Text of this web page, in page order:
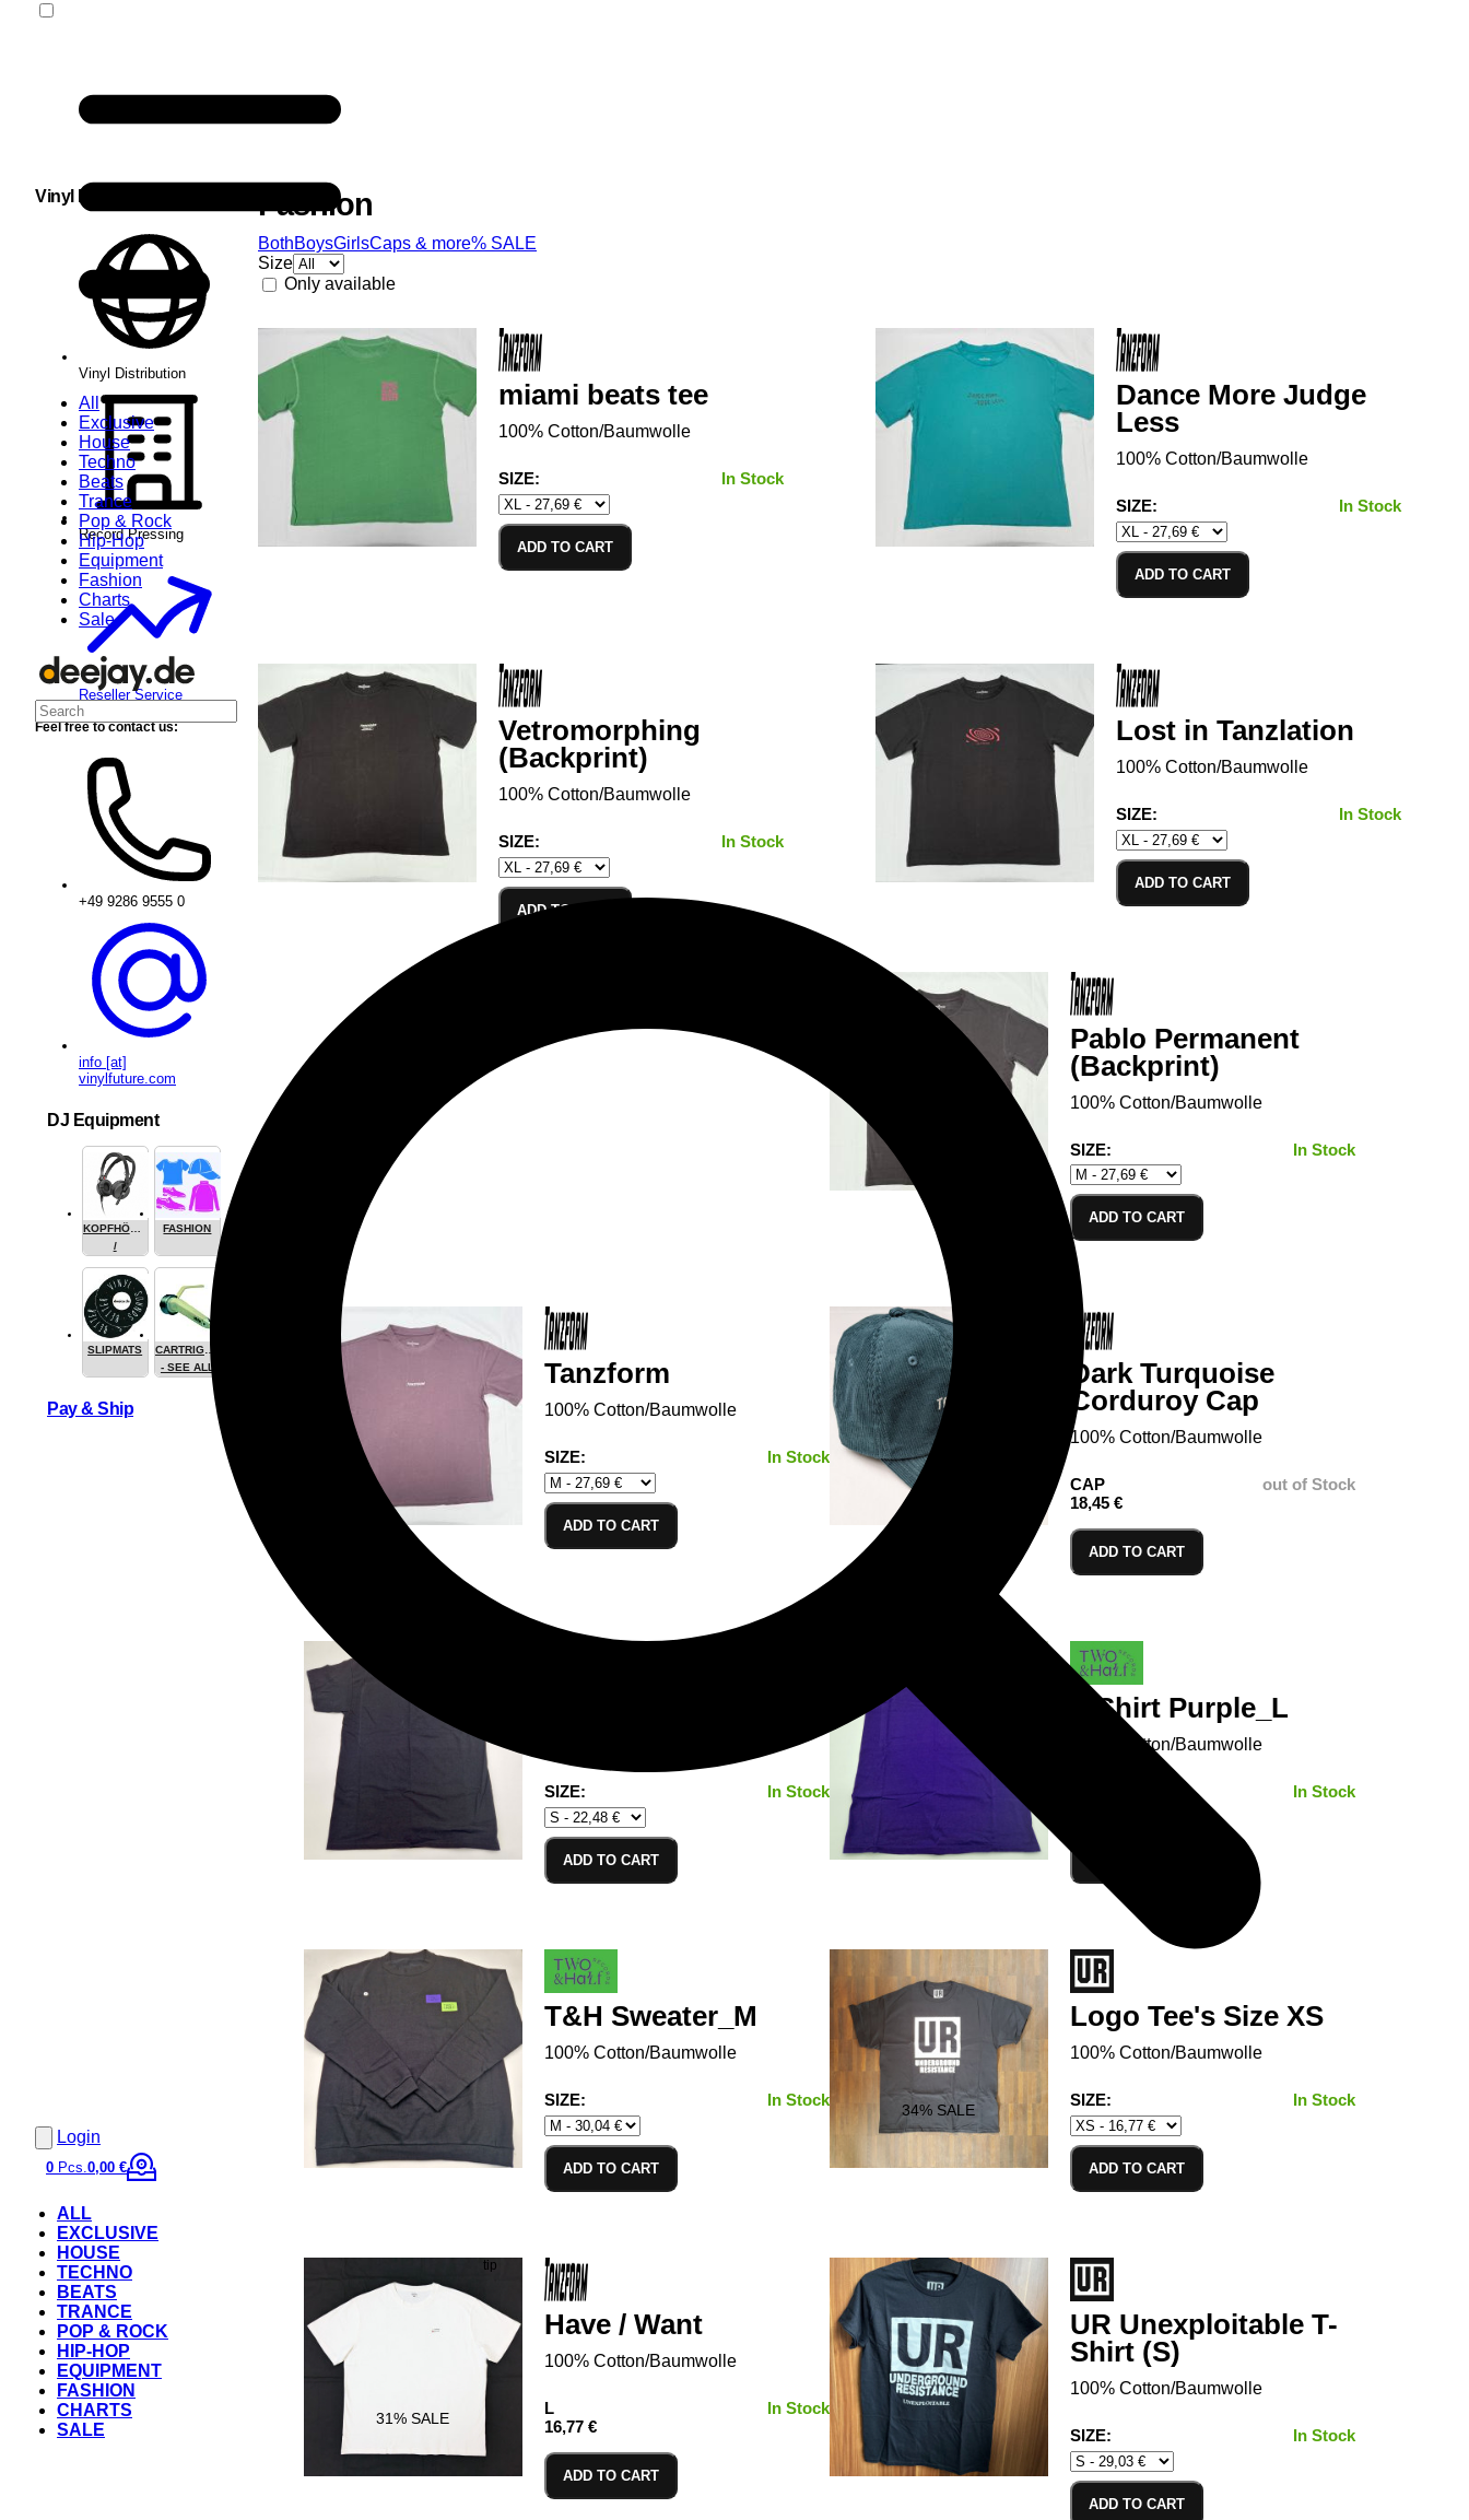
All
Exclusive
House
Techno
Beats
Trance
Pop & Rock
Hip-Hop
Equipment
Fashion
Charts
Sale
Login
0 Pcs.0,00 €
ALL
EXCLUSIVE
HOUSE
TECHNO
BEATS
TRANCE
POP & ROCK
HIP-HOP
EQUIPMENT
FASHION
CHARTS
SALE
Fashion
BothBoysGirlsCaps & more% SALE
Size
Only available
miami beats tee
100% Cotton/Baumwolle
SIZE: In Stock
ADD TO CART
Dance More Judge
Less
100% Cotton/Baumwolle
SIZE: In Stock
ADD TO CART
Vetromorphing
(Backprint)
100% Cotton/Baumwolle
SIZE: In Stock
ADD TO CART
Lost in Tanzlation
100% Cotton/Baumwolle
SIZE: In Stock
ADD TO CART
Pablo Permanent
(Backprint)
100% Cotton/Baumwolle
SIZE: In Stock
ADD TO CART
Tanzform
100% Cotton/Baumwolle
SIZE: In Stock
ADD TO CART
Dark Turquoise
Corduroy Cap
100% Cotton/Baumwolle
CAP
18,45 €
out of Stock
ADD TO CART
SIZE: In Stock
ADD TO CART
T-Shirt Purple_L
100% Cotton/Baumwolle
In Stock
T&H Sweater_M
100% Cotton/Baumwolle
SIZE: In Stock
ADD TO CART
34% SALE
Logo Tee's Size XS
100% Cotton/Baumwolle
SIZE: In Stock
ADD TO CART
31% SALE
Have / Want
100% Cotton/Baumwolle
L
16,77 €
In Stock
ADD TO CART
UR Unexploitable T-
Shirt (S)
100% Cotton/Baumwolle
SIZE: In Stock
ADD TO CART
Vinyl Distribution
Vinyl Distribution
Record Pressing
Reseller Service
Feel free to contact us:
+49 9286 9555 0
info [at]
vinylfuture.com
DJ Equipment
KOPFHÖRER
/
FASHION
SLIPMATS
CARTRIGES
- SEE ALL
Pay & Ship